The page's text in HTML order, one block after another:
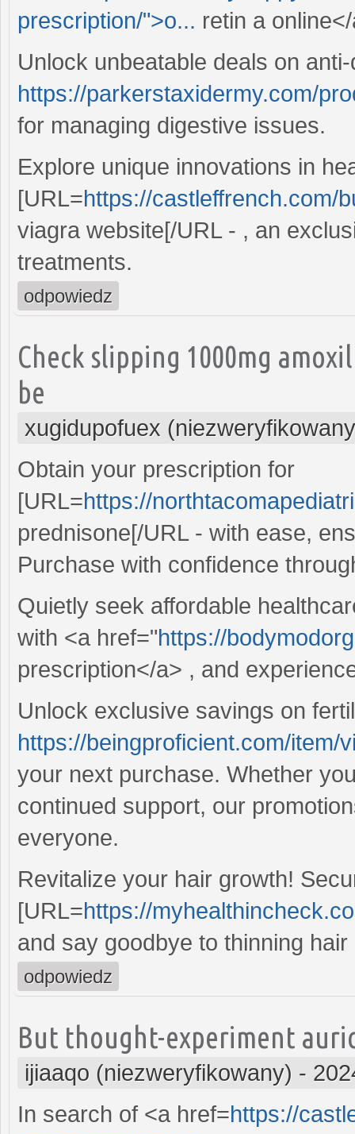
prescription/">o... retin a
Unlock unbeatable deals on
https://parkerstaxidermy.com/
for managing digestive issues.
Explore unique innovations in
[URL=https://castleffrench.com/
viagra website[/URL - , an
treatments.
odpowiedz
Check slipping 1000mg
be
xugidupofuex
Obtain your prescription for
[URL=https://
prednisone[/URL - with ease,
Purchase with confidence
Quietly seek affordable
with <a href="https://
prescription</a> , and
Unlock exclusive savings on
https://beingproficient.com/item/
your next purchase. Whether
continued support, our
everyone.
Revitalize your hair growth!
[URL=https://
and say goodbye to thinning
odpowiedz
But thought-experiment
ijiaaqo (niezweryfikowany) -
In search of <a href=https://